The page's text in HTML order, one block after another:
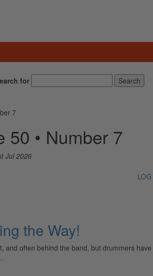
for
Search
7
50 • Number 7
Jul 2026
the Way!
and often behind the band, but drummers